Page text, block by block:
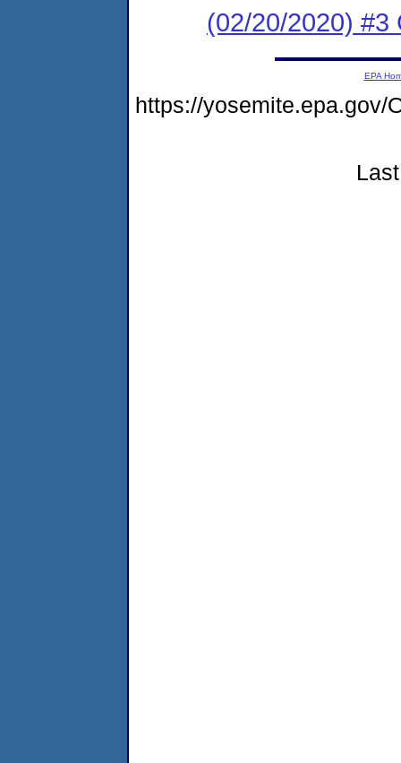
(02/20/2020) #3
EPA
https://yosemite.epa.gov/